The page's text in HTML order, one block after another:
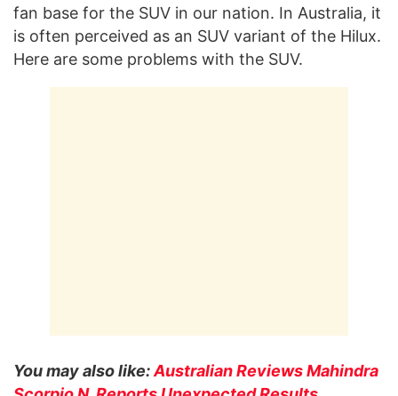
fan base for the SUV in our nation. In Australia, it
is often perceived as an SUV variant of the Hilux.
Here are some problems with the SUV.
You may also like:Australian Reviews Mahindra